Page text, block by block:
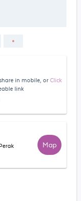
in mobile, or Click
link
Map